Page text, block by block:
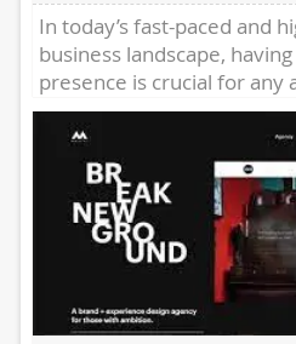
In today’s fast-paced and
business landscape,
presence is crucial for any
well-designed and user-